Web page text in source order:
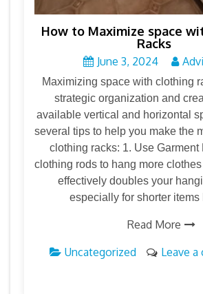
How to Maximize space
Racks
June 3, 2024
Maximizing space with clothing
strategic organization and
available vertical and horizontal
several tips to help you make the
clothing racks: 1. Use Garment
clothing rods to hang more
effectively doubles your
especially for shorter items
Read More
Uncategorized
Leave